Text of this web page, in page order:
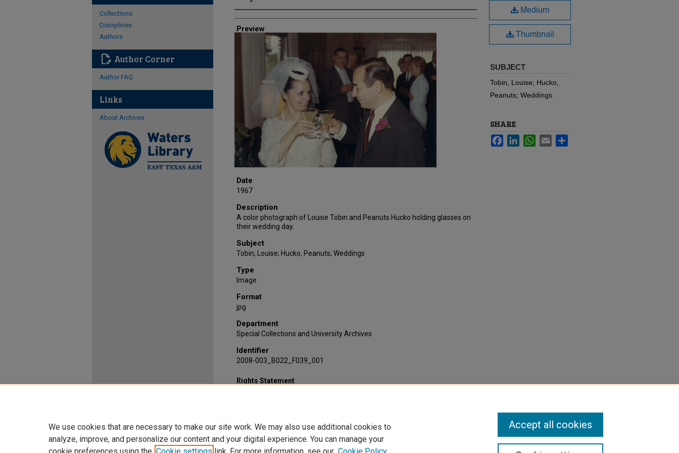
Creator
Preview
Date
1967
Description
A color photograph of Louise Tobin and Peanuts Hucko holding glasses on
their wedding day.
Subject
Tobin, Louise; Hucko, Peanuts; Weddings
Type
Image
Format
jpg
Department
Special Collections and University Archives
Identifier
2008-003_B022_F039_001
Medium
Thumbnail
SUBJECT
Tobin, Louise; Hucko,
Peanuts; Weddings
SHARE
FacebookLinkedInWhatsApp
Email
Rights Statement
Collections
Disciplines
Authors
edit_document Author Corner
Author FAQ
Links
About Archives
We use cookies that are necessary to make our site work. We may also use additional cookies to
analyze, improve, and personalize our content and your digital experience. You can manage your
Accept all cookies